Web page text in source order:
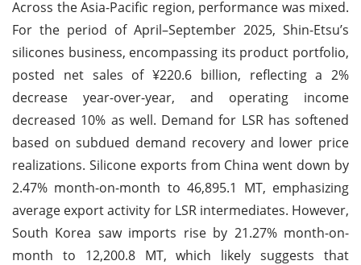
Across the Asia-Pacific region, performance was mixed.
For the period of April–September 2025, Shin-Etsu’s
silicones business, encompassing its product portfolio,
posted net sales of ¥220.6 billion, reflecting a 2%
decrease year-over-year, and operating income
decreased 10% as well. Demand for LSR has softened
based on subdued demand recovery and lower price
realizations. Silicone exports from China went down by
2.47% month-on-month to 46,895.1 MT, emphasizing
average export activity for LSR intermediates. However,
South Korea saw imports rise by 21.27% month-on-
month to 12,200.8 MT, which likely suggests that